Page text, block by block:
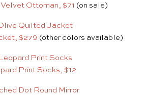
Ottoman, $71 (on sale)
$279 (other colors available)
Print Socks, $12